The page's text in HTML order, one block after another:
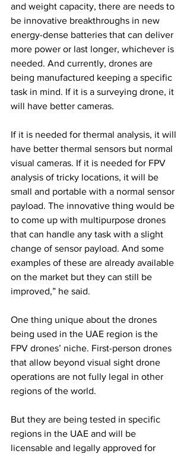
and weight capacity, there are needs to
be innovative breakthroughs in new
energy-dense batteries that can deliver
more power or last longer, whichever is
needed. And currently, drones are
being manufactured keeping a specific
task in mind. If it is a surveying drone, it
will have better cameras.
If it is needed for thermal analysis, it will
have better thermal sensors but normal
visual cameras. If it is needed for FPV
analysis of tricky locations, it will be
small and portable with a normal sensor
payload. The innovative thing would be
to come up with multipurpose drones
that can handle any task with a slight
change of sensor payload. And some
examples of these are already available
on the market but they can still be
improved,” he said.
One thing unique about the drones
being used in the UAE region is the
FPV drones’ niche. First-person drones
that allow beyond visual sight drone
operations are not fully legal in other
regions of the world.
But they are being tested in specific
regions in the UAE and will be
licensable and legally approved for